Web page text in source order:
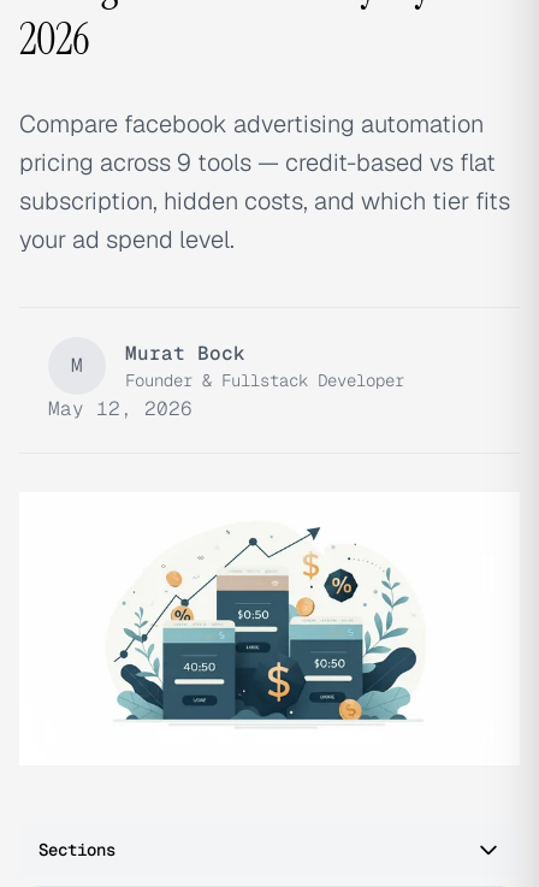
2026
Compare facebook advertising automation
pricing across 9 tools — credit-based vs flat
subscription, hidden costs, and which tier fits
your ad spend level.
M Murat Bock
Founder & Fullstack Developer
May 12, 2026
Sections